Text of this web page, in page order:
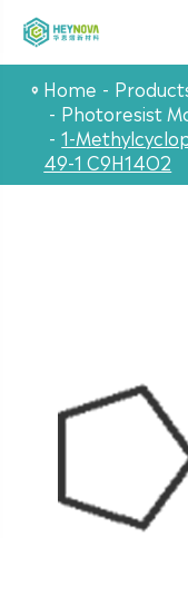
Home
Photoresist
1-
49-1 C9H14O2